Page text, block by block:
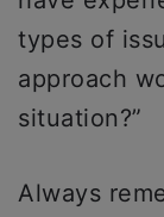
types of
approach
situation?”
Always